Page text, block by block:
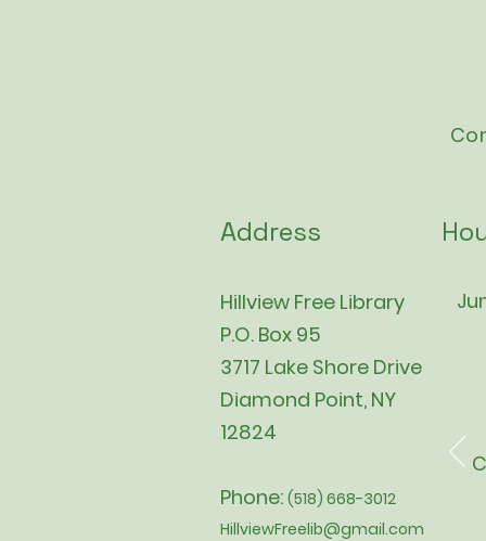
Address
Hillview Free Library
P.O. Box 95
3717 Lake Shore Drive
Diamond Point, NY
12824
Phone: (518) 668-3012
HillviewFreelib@gmail.com